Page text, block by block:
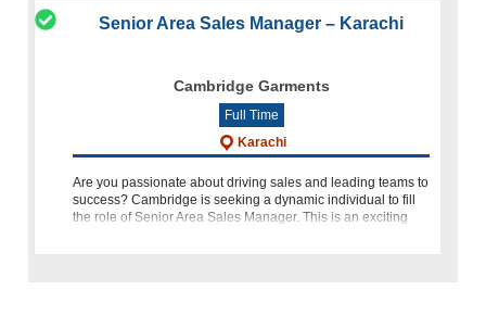
Senior Area Sales Manager – Karachi
Cambridge Garments
Full Time
Karachi
Are you passionate about driving sales and leading teams to
success? Cambridge is seeking a dynamic individual to fill
the role of Senior Area Sales Manager. This is an exciting